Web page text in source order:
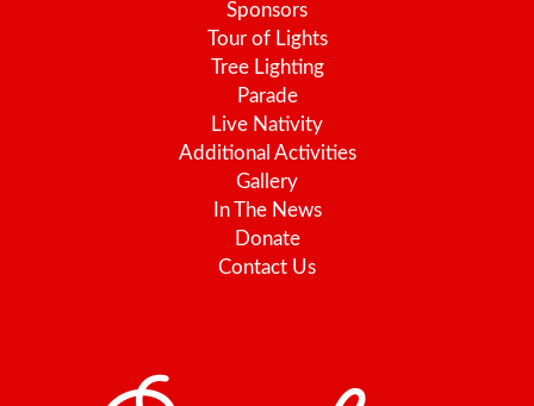
Sponsors
Tour of Lights
Tree Lighting
Parade
Live Nativity
Additional Activities
Gallery
In The News
Donate
Contact Us